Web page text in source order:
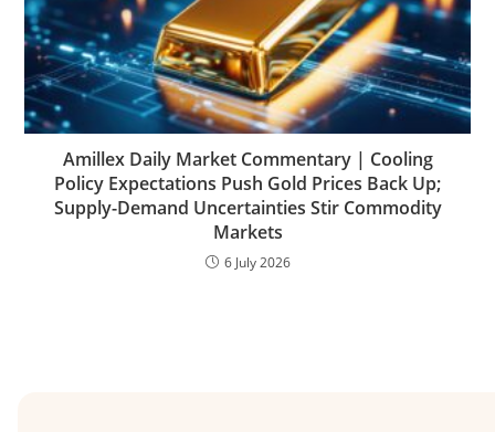
Amillex Daily Market Commentary | Cooling
Policy Expectations Push Gold Prices Back Up;
Supply-Demand Uncertainties Stir Commodity
Markets
6 July 2026